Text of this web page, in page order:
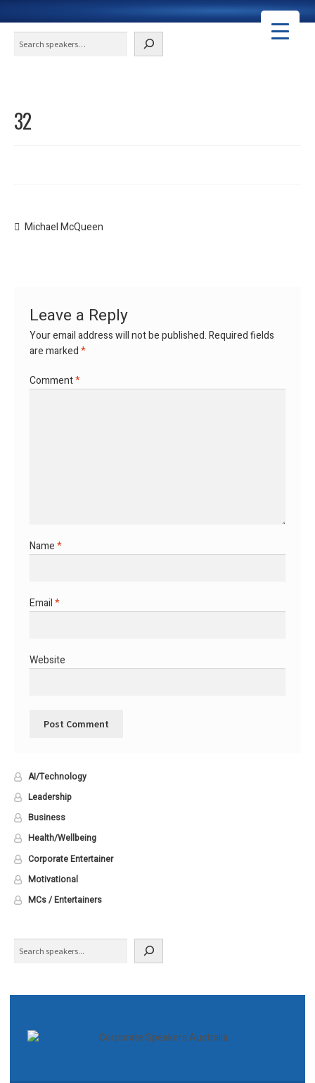
32
Post
Previous
Michael McQueen
Leave a Reply
Your email address will not be published. Required fields
are marked*
Comment*
Name*
Email*
Website
AI/Technology
Leadership
Business
Health/Wellbeing
Corporate Entertainer
Motivational
MCs / Entertainers